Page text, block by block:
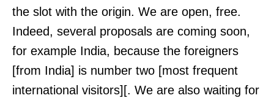
the slot with the origin. We are open, free.
Indeed, several proposals are coming soon,
for example India, because the foreigners
[from India] is number two [most frequent
international visitors][. We are also waiting for